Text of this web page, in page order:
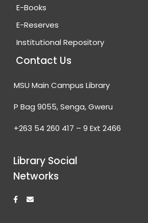
E-Books
E-Reserves
Institutional Repository
Contact Us
MSU Main Campus Library
P Bag 9055, Senga, Gweru
+263 54 260 417 – 9 Ext 2466
Library Social
Networks
F
a
E
n